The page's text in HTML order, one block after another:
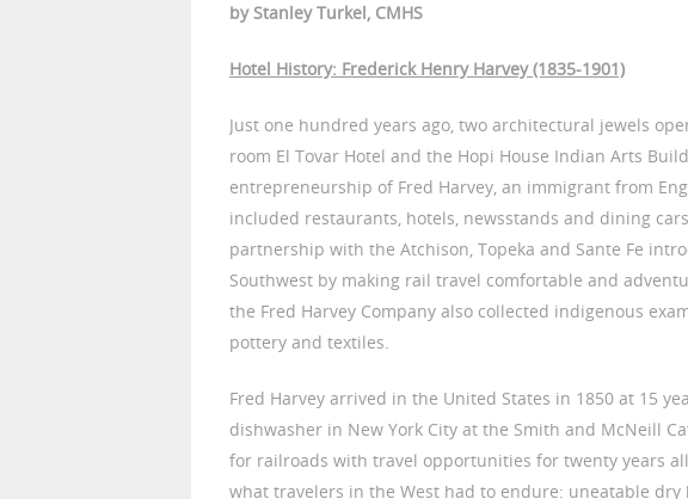
by Stanley Turkel, CMHS
Hotel History: Frederick Henry Harvey (1835-1901)
Just one hundred years ago, two architectural jewels
room El Tovar Hotel and the Hopi House Indian Arts
entrepreneurship of Fred Harvey, an immigrant from
included restaurants, hotels, newsstands and dining
partnership with the Atchison, Topeka and Sante Fe
Southwest by making rail travel comfortable and
the Fred Harvey Company also collected indigenous
pottery and textiles.
Fred Harvey arrived in the United States in 1850 at 15
dishwasher in New York City at the Smith and McNeill
for railroads with travel opportunities for twenty years
what travelers in the West had to endure: uneatable dry